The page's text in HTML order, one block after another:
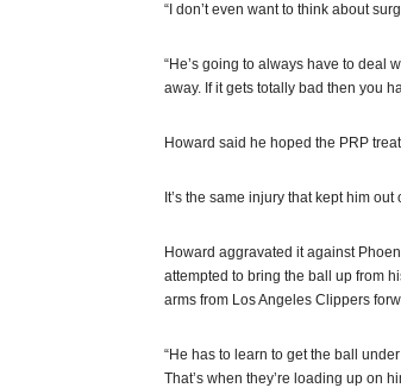
“I don’t even want to think about
“He’s going to always have to deal
away. If it gets totally bad then you
Howard said he hoped the PRP
It’s the same injury that kept him
Howard aggravated it against
attempted to bring the ball up from
arms from Los Angeles Clippers
“He has to learn to get the ball
That’s when they’re loading up on